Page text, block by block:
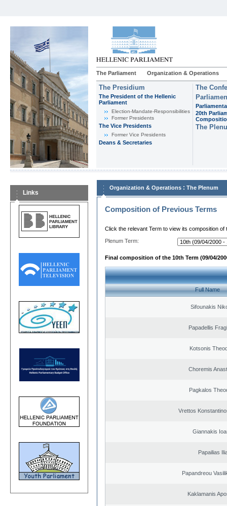
The Parliament Organization & Operations
The Presidium
The President of the Hellenic
Parliament
Εlection-Mandate-Responsibilities
Former Presidents
The Vice Presidents
Former Vice Presidents
Deans & Secretaries
The
20th
The
Links
Organization & Operations : The Plenum
Composition of Previous Terms
Click the relevant Term to view its composition of
Plenum Term:
Final composition of the 10th Term (09/04/
Full Name
Sifounakis
Papadellis
Kotsonis
Choremis
Pagkalos
Vrettos
Giannakis
Papailias
Papandreou
Kaklamanis